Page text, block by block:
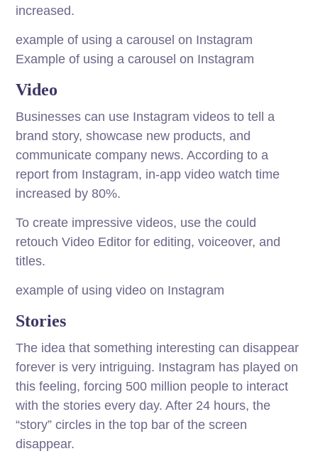
increased.
example of using a carousel on Instagram
Example of using a carousel on Instagram
Video
Businesses can use Instagram videos to tell a
brand story, showcase new products, and
communicate company news. According to a
report from Instagram, in-app video watch time
increased by 80%.
To create impressive videos, use the could
retouch Video Editor for editing, voiceover, and
titles.
example of using video on Instagram
Stories
The idea that something interesting can disappear
forever is very intriguing. Instagram has played on
this feeling, forcing 500 million people to interact
with the stories every day. After 24 hours, the
“story” circles in the top bar of the screen
disappear.